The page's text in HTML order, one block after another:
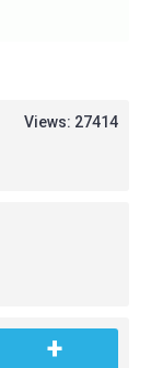
Views: 27414
+